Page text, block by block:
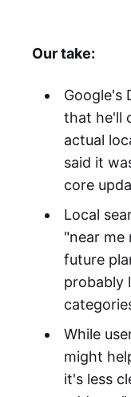
Our take:
Google's
that he'll
actual
said it
core
Local
"near me
future
probably
While
might
it's less